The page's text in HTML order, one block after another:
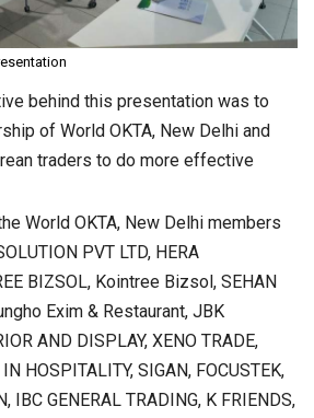
behind this presentation was to
of World OKTA, New Delhi and
traders to do more effective
World OKTA, New Delhi members
PVT LTD, HERA
BIZSOL, Kointree Bizsol, SEHAN
Exim & Restaurant, JBK
AND DISPLAY, XENO TRADE,
HOSPITALITY, SIGAN, FOCUSTEK,
IBC GENERAL TRADING, K FRIENDS,